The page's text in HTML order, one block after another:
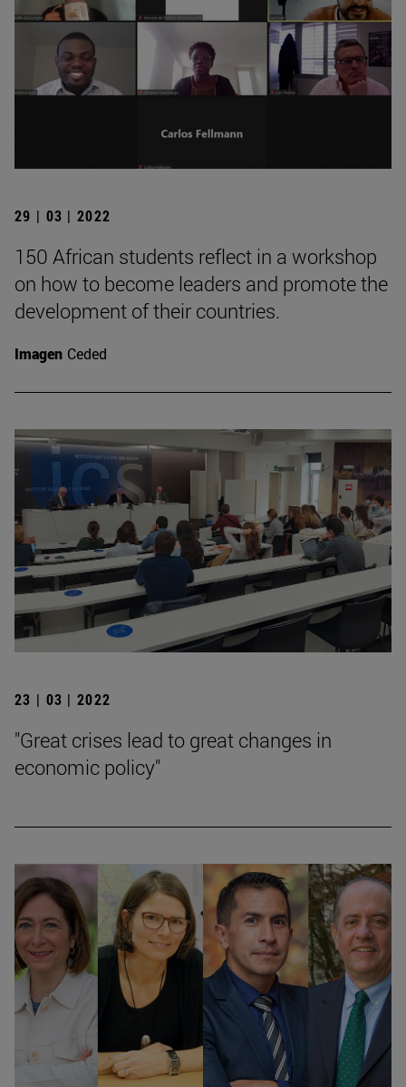
29 | 03 | 2022
150 African students reflect in a workshop
on how to become leaders and promote the
development of their countries.
Imagen Ceded
23 | 03 | 2022
"Great crises lead to great changes in
economic policy"